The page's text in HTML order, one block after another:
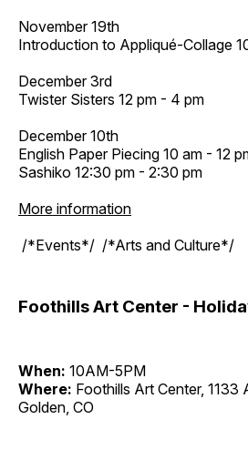
November 19th
Introduction to Appliqué-Collage
December 3rd
Twister Sisters 12 pm - 4 pm
December 10th
English Paper Piecing 10 am - 12
Sashiko 12:30 pm - 2:30 pm
More information
/*Events*/ /*Arts and Culture*/
Foothills Art Center -
When: 10AM-5PM
Where: Foothills Art Center, 1133
Golden, CO